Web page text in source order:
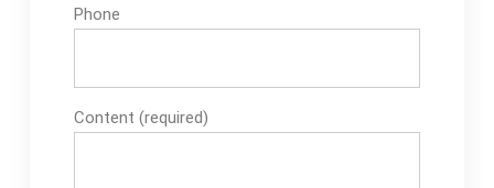
Phone
Content (required)